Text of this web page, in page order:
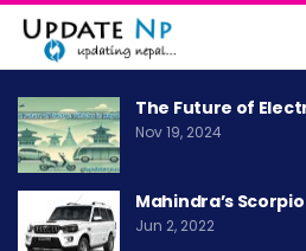
The Future of
Nov 19, 2024
Mahindra’s
Jun 2, 2022